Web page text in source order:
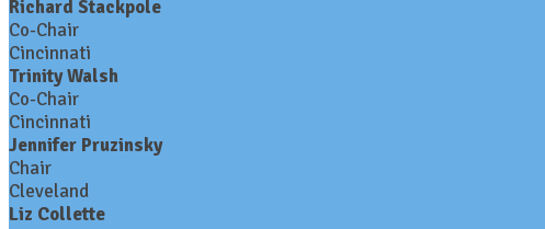
Richard Stackpole
Co-Chair
Cincinnati
Trinity Walsh
Co-Chair
Cincinnati
Jennifer Pruzinsky
Chair
Cleveland
Liz Collette